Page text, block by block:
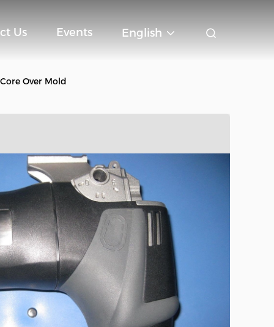
Us Events English
Over Mold